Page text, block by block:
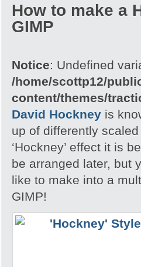
How to make a
GIMP
Notice: Undefined
/home/scottp12/
content/themes/
David Hockney is
up of differently
‘Hockney’ effect it is
be arranged later, but
like to make into a
GIMP!